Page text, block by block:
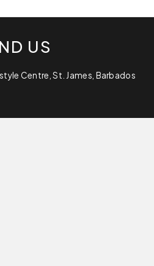
US
Centre, St. James, Barbados